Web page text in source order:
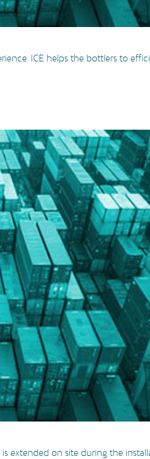
ICE helps the bottlers to
extended on site during the